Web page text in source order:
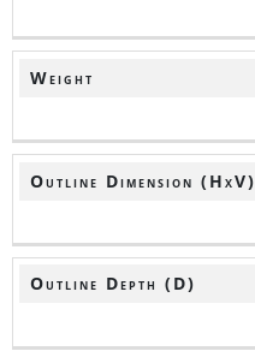
Weight
Outline Dimension (HxV)
Outline Depth (D)